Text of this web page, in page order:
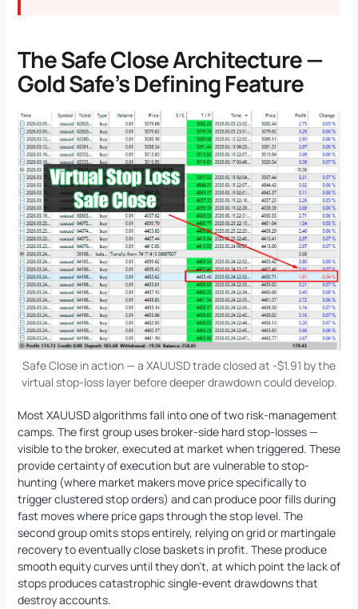
The Safe Close Architecture —
Gold Safe’s Defining Feature
Safe Close in action — a XAUUSD trade closed at -$1.91 by the
virtual stop-loss layer before deeper drawdown could develop.
Most XAUUSD algorithms fall into one of two risk-management
camps. The first group uses broker-side hard stop-losses —
visible to the broker, executed at market when triggered. These
provide certainty of execution but are vulnerable to stop-
hunting (where market makers move price specifically to
trigger clustered stop orders) and can produce poor fills during
fast moves where price gaps through the stop level. The
second group omits stops entirely, relying on grid or martingale
recovery to eventually close baskets in profit. These produce
smooth equity curves until they don’t, at which point the lack of
stops produces catastrophic single-event drawdowns that
destroy accounts.